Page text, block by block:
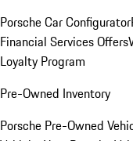
Porsche Car Configurator
Financial Services Offers
Loyalty Program
Pre-Owned Inventory
Porsche Pre-Owned